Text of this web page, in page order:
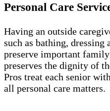
Personal Care
Having an outside
such as bathing,
preserve important
preserves the dignity of
Pros treat each senior
all personal care matters.